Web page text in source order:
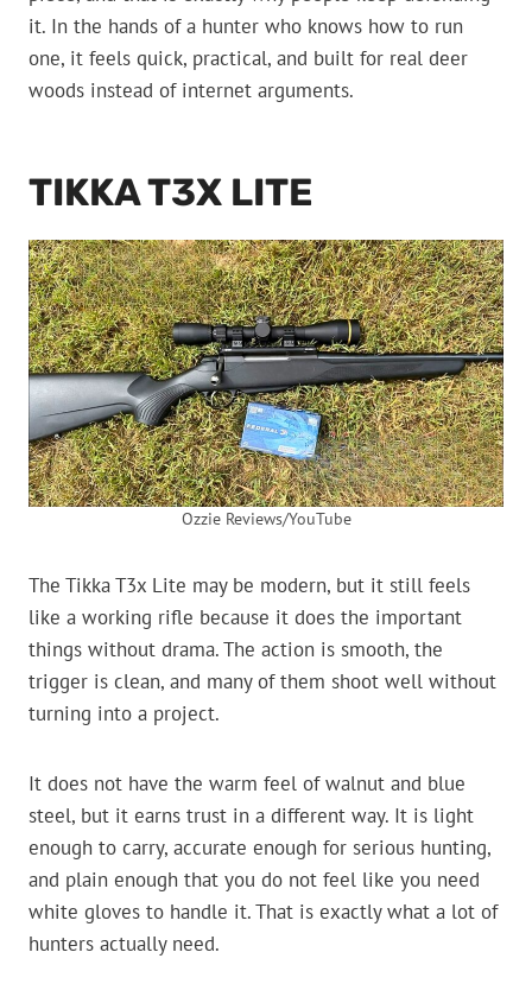
it. In the hands of a hunter who knows how to run
one, it feels quick, practical, and built for real deer
woods instead of internet arguments.
TIKKA T3X LITE
Ozzie Reviews/YouTube
The Tikka T3x Lite may be modern, but it still feels
like a working rifle because it does the important
things without drama. The action is smooth, the
trigger is clean, and many of them shoot well without
turning into a project.
It does not have the warm feel of walnut and blue
steel, but it earns trust in a different way. It is light
enough to carry, accurate enough for serious hunting,
and plain enough that you do not feel like you need
white gloves to handle it. That is exactly what a lot of
hunters actually need.